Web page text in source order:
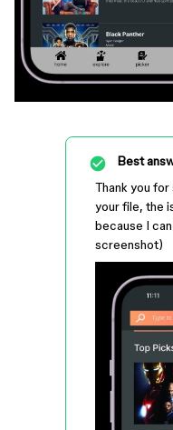
Best
Thank you
your file, the
because I
screenshot)